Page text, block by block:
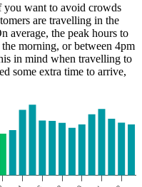
want to avoid crowds
are travelling in the
average, the peak hours to
morning, or between 4pm
in mind when travelling to
some extra time to arrive,